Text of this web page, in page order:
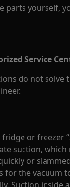
parts yourself,
Service
do not solve
or freezer
suction,
or
for the vacuum
Suction inside